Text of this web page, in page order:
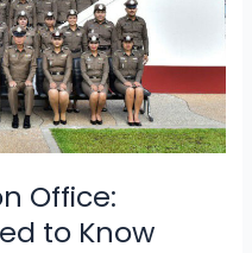
Office:
to Know